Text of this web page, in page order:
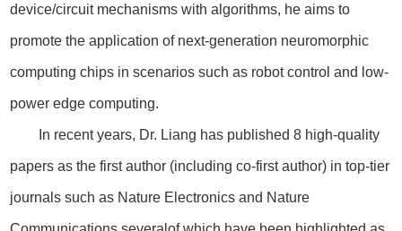
device/circuit mechanisms with algorithms, he aims to
promote the application of next-generation neuromorphic
computing chips in scenarios such as robot control and low-
power edge computing.
In recent years, Dr. Liang has published 8 high-quality
papers as the first author (including co-first author) in top-tier
journals such as Nature Electronics and Nature